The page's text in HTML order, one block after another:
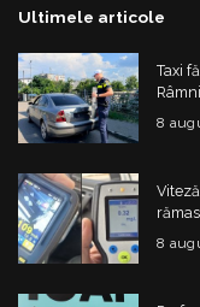
Ultimele articole
Taxi
de 6
8
4.325
8